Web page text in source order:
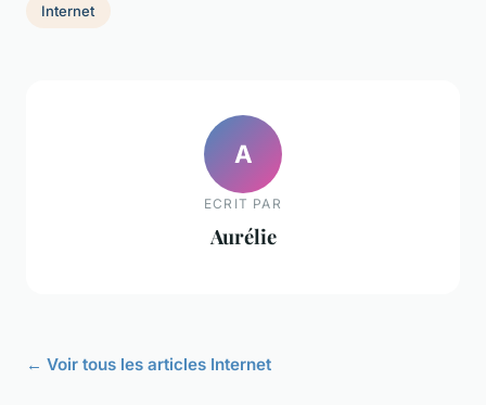
Internet
A
ECRIT PAR
Aurélie
← Voir tous les articles Internet